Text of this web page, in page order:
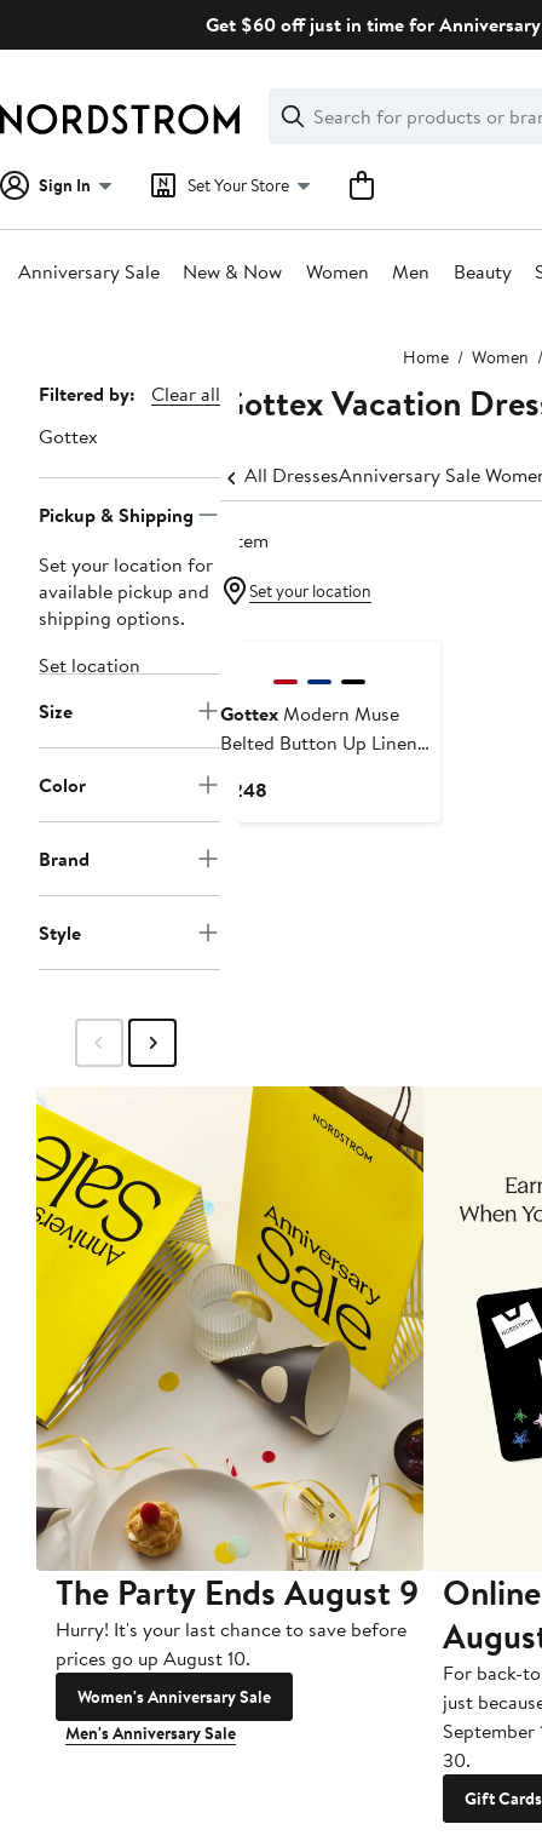
Get $60 off just in time for
Search
Clear
Clear
Search
Sign In Set Your Store
Anniversary Sale New & Now Women Men Beauty
Home Women
Page
Navigation
Filtered by:
Clear all
Gottex
Pickup & Shipping
Set your location for
available pickup and
shipping options.
Set location
Size
Color
Brand
Style
Gottex Vacation
All DressesAnniversary Sale
1 item
Set your location
GottexModern Muse
Belted Button Up Linen
$248
The Party Ends August 9
Hurry! It's your last chance to save before
prices go up August 10.
Women's Anniversary Sale
Men's Anniversary Sale
For back-
just
September
30.
Gift Cards